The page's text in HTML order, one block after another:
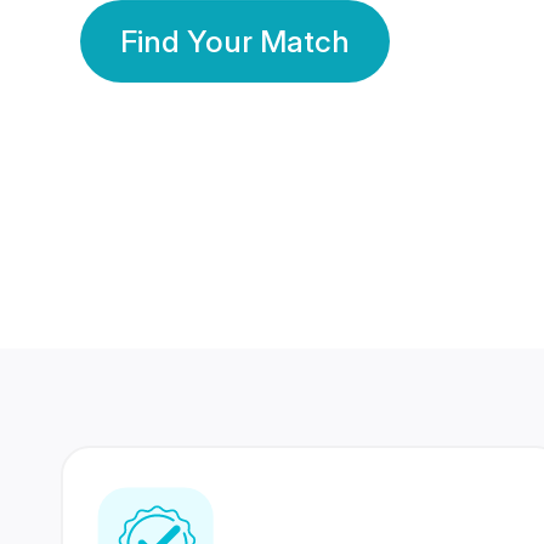
Find Your Match